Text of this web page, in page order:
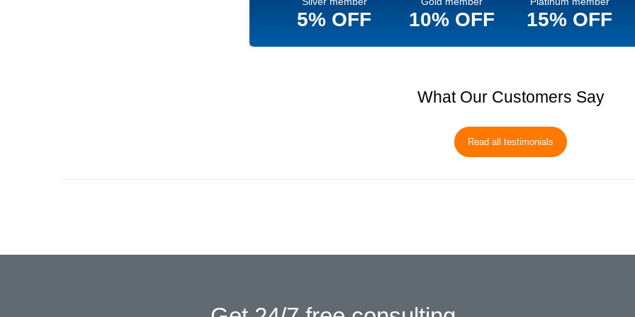
5% OFF 10% OFF 15% OFF
What Our Customers Say
Read all testimonials